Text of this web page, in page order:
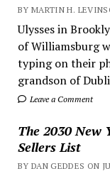
BY MARTIN H.
Ulysses in
of Williamsburg
typing on their
grandson of
Leave a Comment
The 2030 New
Sellers List
BY DAN GEDDES ON